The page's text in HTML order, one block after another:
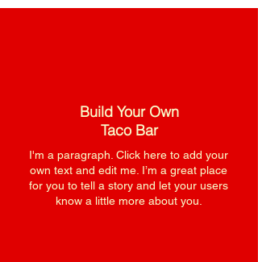
Build Your Own
Taco Bar
I'm a paragraph. Click here to add your
own text and edit me. I’m a great place
for you to tell a story and let your users
know a little more about you.